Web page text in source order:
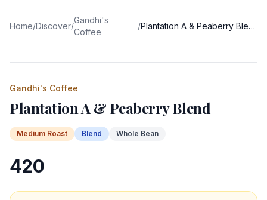
Home/Discover/
Gandhi's
Coffee
/ Plantation A & Peaberry Blend
Gandhi's Coffee
Plantation A & Peaberry Blend
Medium Roast Blend Whole Bean
420